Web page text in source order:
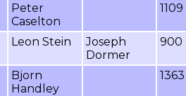
Peter
Caselton
1109
Leon Stein
Joseph
Dormer
900
Bjorn
Handley
1363